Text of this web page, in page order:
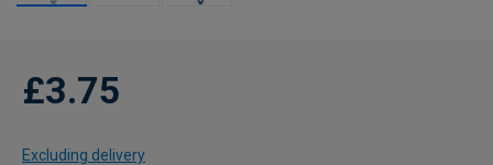
£3.75
Excluding delivery